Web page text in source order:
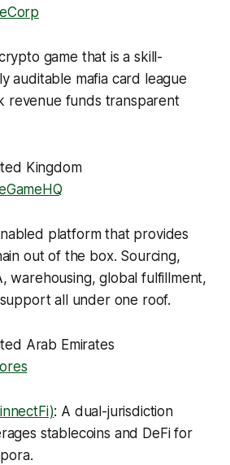
game that is a skill-
auditable mafia card league
revenue funds transparent
Kingdom
platform that provides
out of the box. Sourcing,
warehousing, global fulfillment,
all under one roof.
Arab Emirates
: A dual-jurisdiction
stablecoins and DeFi for